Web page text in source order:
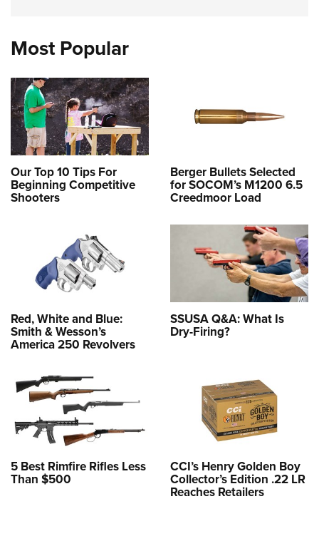
Most Popular
Our Top 10 Tips For
Beginning Competitive
Shooters
Berger Bullets Selected
for SOCOM’s M1200 6.5
Creedmoor Load
Red, White and Blue:
Smith & Wesson’s
America 250 Revolvers
SSUSA Q&A: What Is
Dry-Firing?
5 Best Rimfire Rifles Less
Than $500
CCI’s Henry Golden Boy
Collector’s Edition .22 LR
Reaches Retailers